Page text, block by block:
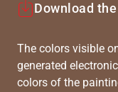
Download
The colors visible
generated
colors of the